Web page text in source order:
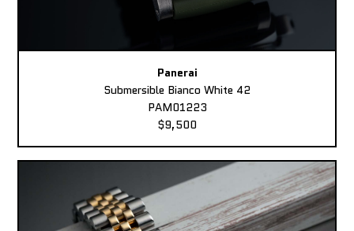
Panerai
Submersible Bianco White 42
PAM01223
$9,500